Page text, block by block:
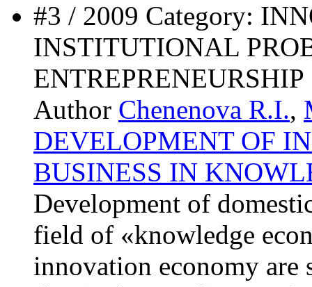
#3 / 2009 Category:
INSTITUTIONAL
ENTREPRENEURSHIP
Author Chenenova R.I.,
DEVELOPMENT OF
BUSINESS IN
Development of
field of «knowledge
innovation economy are